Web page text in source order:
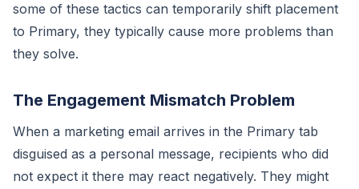
some of these tactics can temporarily shift placement
to Primary, they typically cause more problems than
they solve.
The Engagement Mismatch Problem
When a marketing email arrives in the Primary tab
disguised as a personal message, recipients who did
not expect it there may react negatively. They might